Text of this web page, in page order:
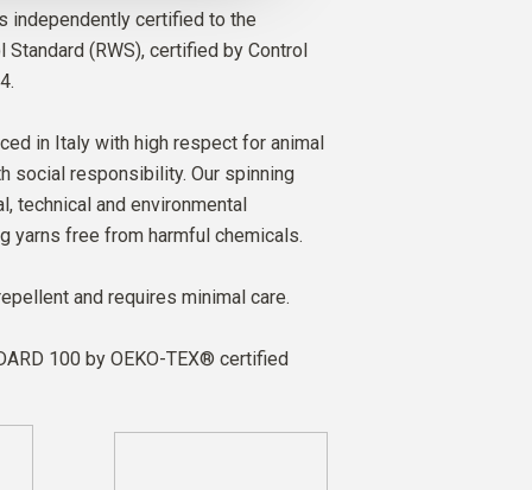
independently certified to the
Standard (RWS), certified by Control
in Italy with high respect for animal
social responsibility. Our spinning
technical and environmental
yarns free from harmful chemicals.
and requires minimal care.
100 by OEKO-TEX® certified